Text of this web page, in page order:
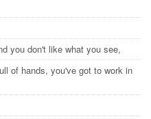
you don't like what you see,
of hands, you've got to work in